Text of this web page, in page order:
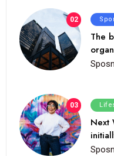
02
The
03
Next